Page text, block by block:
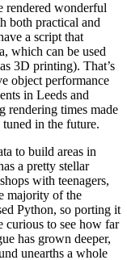
rendered wonderful
both practical and
a script that
which can be used
3D printing). That’s
object performance
in Leeds and
rendering times made
in the future.
to build areas in
a pretty stellar
with teenagers,
majority of the
Python, so porting it
to see how far
has grown deeper,
unearths a whole